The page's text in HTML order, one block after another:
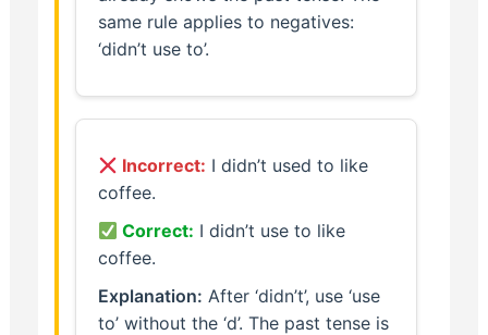
same rule applies to negatives:
‘didn’t use to’.
Incorrect: I didn’t used to like
coffee.
Correct: I didn’t use to like
coffee.
Explanation: After ‘didn’t’, use ‘use
to’ without the ‘d’. The past tense is